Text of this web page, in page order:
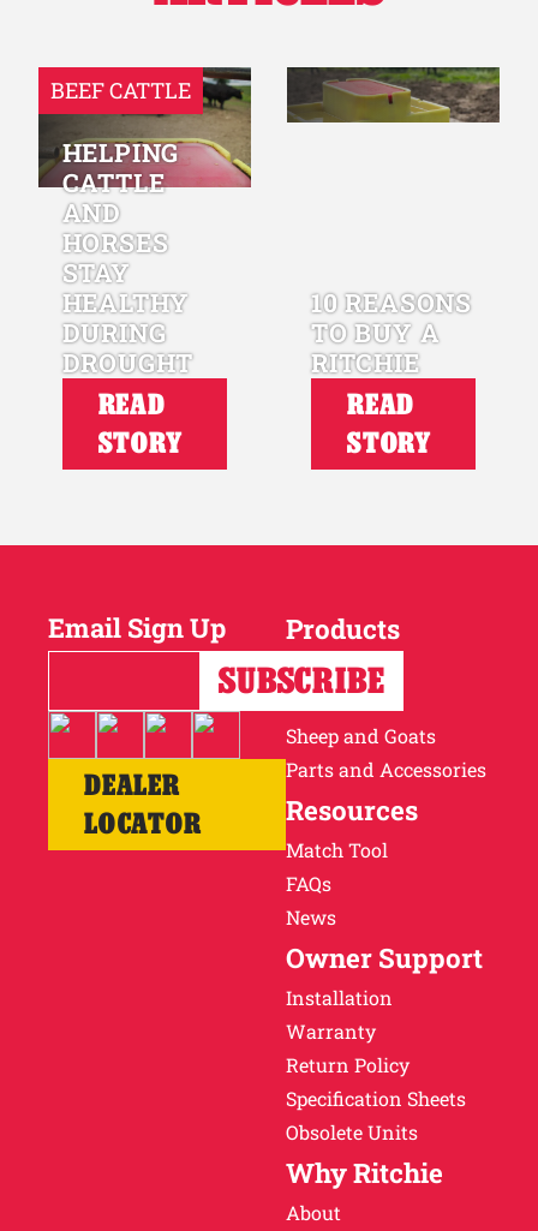
BEEF CATTLE
HELPING
CATTLE
AND
HORSES
STAY
HEALTHY
DURING
DROUGHT
READ
STORY
10 REASONS
TO BUY A
RITCHIE
READ
STORY
Email Sign Up
DEALER
LOCATOR
Products
Horses
Cattle
Sheep and Goats
Parts and Accessories
Resources
Match Tool
FAQs
News
Owner Support
Installation
Warranty
Return Policy
Specification Sheets
Obsolete Units
Why Ritchie
About